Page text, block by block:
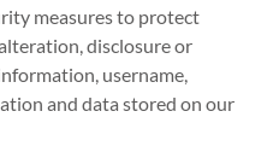
measures to protect
disclosure or
username,
and data stored on our